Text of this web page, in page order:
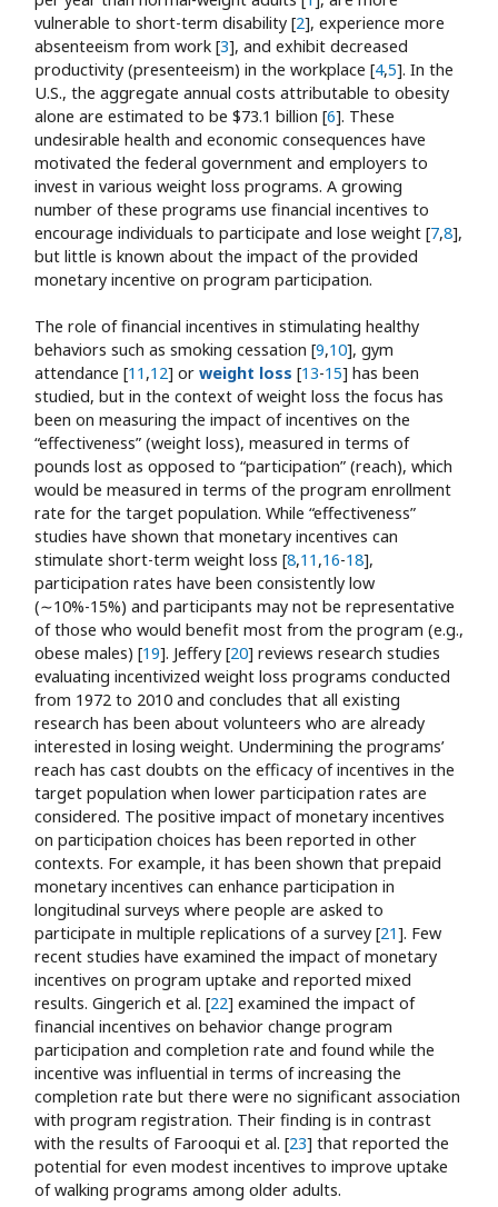
vulnerable to short-term disability [2], experience more
absenteeism from work [3], and exhibit decreased
productivity (presenteeism) in the workplace [4,5]. In the
U.S., the aggregate annual costs attributable to obesity
alone are estimated to be $73.1 billion [6]. These
undesirable health and economic consequences have
motivated the federal government and employers to
invest in various weight loss programs. A growing
number of these programs use financial incentives to
encourage individuals to participate and lose weight [7,8],
but little is known about the impact of the provided
monetary incentive on program participation.
The role of financial incentives in stimulating healthy
behaviors such as smoking cessation [9,10], gym
attendance [11 ,12] or weight loss [13-15] has been
studied, but in the context of weight loss the focus has
been on measuring the impact of incentives on the
“effectiveness” (weight loss), measured in terms of
pounds lost as opposed to “participation” (reach), which
would be measured in terms of the program enrollment
rate for the target population. While “effectiveness”
studies have shown that monetary incentives can
stimulate short-term weight loss [8,11 ,16-18],
participation rates have been consistently low
(∼10%-15%) and participants may not be representative
of those who would benefit most from the program (e.g.,
obese males) [19]. Jeffery [20] reviews research studies
evaluating incentivized weight loss programs conducted
from 1972 to 2010 and concludes that all existing
research has been about volunteers who are already
interested in losing weight. Undermining the programs’
reach has cast doubts on the efficacy of incentives in the
target population when lower participation rates are
considered. The positive impact of monetary incentives
on participation choices has been reported in other
contexts. For example, it has been shown that prepaid
monetary incentives can enhance participation in
longitudinal surveys where people are asked to
participate in multiple replications of a survey [21]. Few
recent studies have examined the impact of monetary
incentives on program uptake and reported mixed
results. Gingerich et al. [22] examined the impact of
financial incentives on behavior change program
participation and completion rate and found while the
incentive was influential in terms of increasing the
completion rate but there were no significant association
with program registration. Their finding is in contrast
with the results of Farooqui et al. [23] that reported the
potential for even modest incentives to improve uptake
of walking programs among older adults.